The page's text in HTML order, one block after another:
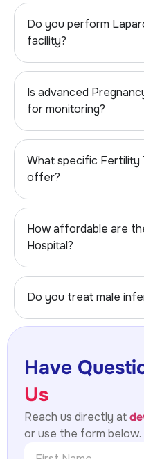
Do you perform
facility?
Is advanced
for monitoring?
What specific
offer?
How affordable are
Hospital?
Do you treat male
Have
Us
Reach us directly at
or use the form below.